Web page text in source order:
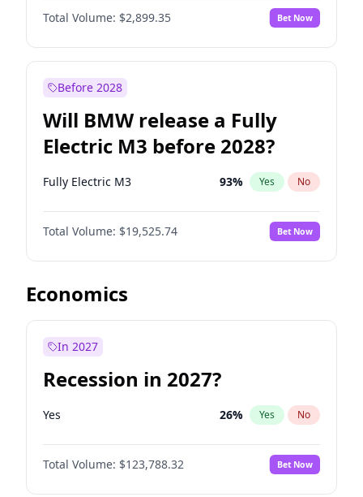
Total Volume: $2,899.35 Bet Now
Before 2028
Will BMW release a Fully
Electric M3 before 2028?
Fully Electric M3 93% Yes No
Total Volume: $19,525.74 Bet Now
Economics
In 2027
Recession in 2027?
Yes 26% Yes No
Total Volume: $123,788.32 Bet Now